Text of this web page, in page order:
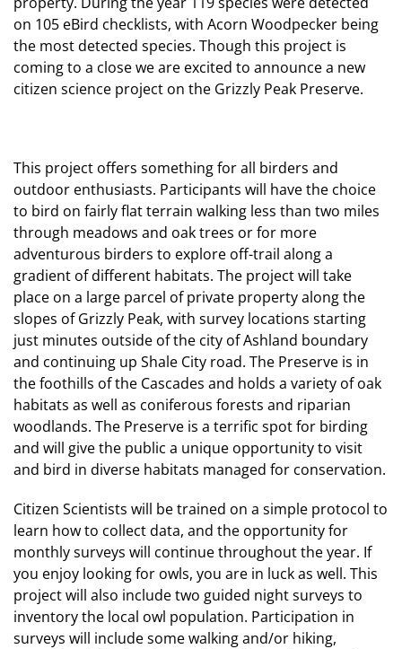
on 105 eBird checklists, with Acorn Woodpecker being
the most detected species. Though this project is
coming to a close we are excited to announce a new
citizen science project on the Grizzly Peak Preserve.
This project offers something for all birders and
outdoor enthusiasts. Participants will have the choice
to bird on fairly flat terrain walking less than two miles
through meadows and oak trees or for more
adventurous birders to explore off-trail along a
gradient of different habitats. The project will take
place on a large parcel of private property along the
slopes of Grizzly Peak, with survey locations starting
just minutes outside of the city of Ashland boundary
and continuing up Shale City road. The Preserve is in
the foothills of the Cascades and holds a variety of oak
habitats as well as coniferous forests and riparian
woodlands. The Preserve is a terrific spot for birding
and will give the public a unique opportunity to visit
and bird in diverse habitats managed for conservation.
Citizen Scientists will be trained on a simple protocol to
learn how to collect data, and the opportunity for
monthly surveys will continue throughout the year. If
you enjoy looking for owls, you are in luck as well. This
project will also include two guided night surveys to
inventory the local owl population. Participation in
surveys will include some walking and/or hiking,